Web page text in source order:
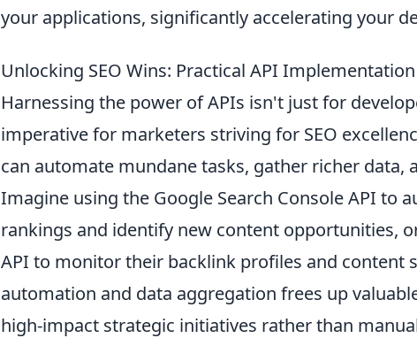
your applications, significantly accelerating your
Unlocking SEO Wins: Practical API
Harnessing the power of APIs isn't just for
imperative for marketers striving for SEO
can automate mundane tasks, gather richer data,
Imagine using the Google Search Console API to
rankings and identify new content opportunities,
API to monitor their backlink profiles and content
automation and data aggregation frees up
high-impact strategic initiatives rather than